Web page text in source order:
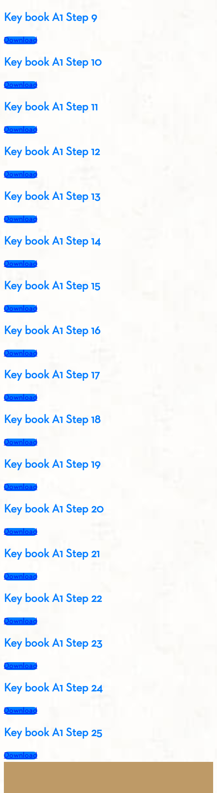
Key book A1 Step 9
Download
Key book A1 Step 10
Download
Key book A1 Step 11
Download
Key book A1 Step 12
Download
Key book A1 Step 13
Download
Key book A1 Step 14
Download
Key book A1 Step 15
Download
Key book A1 Step 16
Download
Key book A1 Step 17
Download
Key book A1 Step 18
Download
Key book A1 Step 19
Download
Key book A1 Step 20
Download
Key book A1 Step 21
Download
Key book A1 Step 22
Download
Key book A1 Step 23
Download
Key book A1 Step 24
Download
Key book A1 Step 25
Download